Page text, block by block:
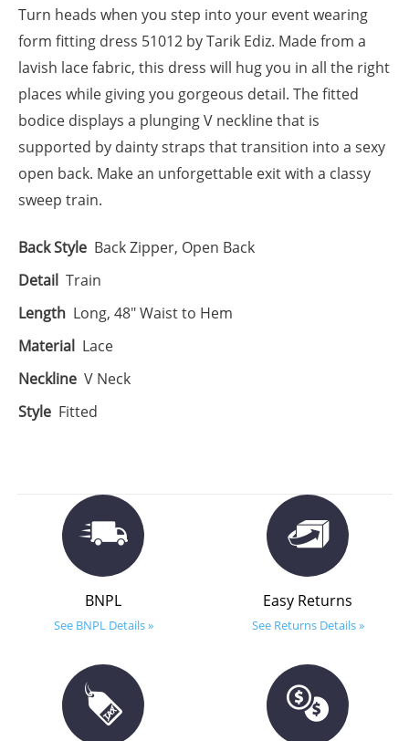
Turn heads when you step into your event wearing
form fitting dress 51012 by Tarik Ediz. Made from a
lavish lace fabric, this dress will hug you in all the right
places while giving you gorgeous detail. The fitted
bodice displays a plunging V neckline that is
supported by dainty straps that transition into a sexy
open back. Make an unforgettable exit with a classy
sweep train.
Back Style Back Zipper, Open Back
Detail Train
Length Long, 48" Waist to Hem
Material Lace
Neckline V Neck
Style Fitted
BNPL
See BNPL Details »
Easy Returns
See Returns Details »